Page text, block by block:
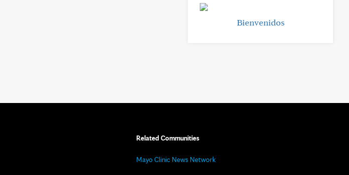
Bienvenidos
Related Communities
Mayo Clinic News Network